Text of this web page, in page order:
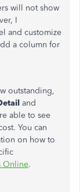
will not show
I
and customize
a column for
outstanding,
and
able to see
You can
on how to
Online.